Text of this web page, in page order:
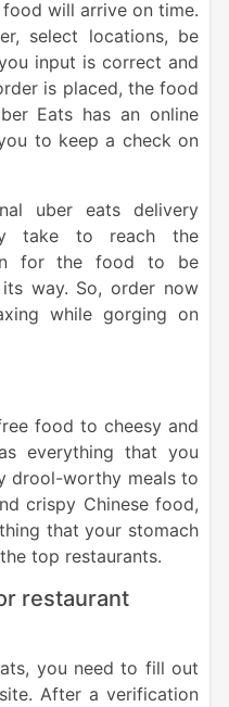
will arrive on time.
select locations, be
input is correct and
is placed, the food
Eats has an online
to keep a check on
uber eats delivery
take to reach the
for the food to be
way. So, order now
while gorging on
food to cheesy and
everything that you
drool-worthy meals to
crispy Chinese food,
that your stomach
top restaurants.
restaurant
you need to fill out
After a verification